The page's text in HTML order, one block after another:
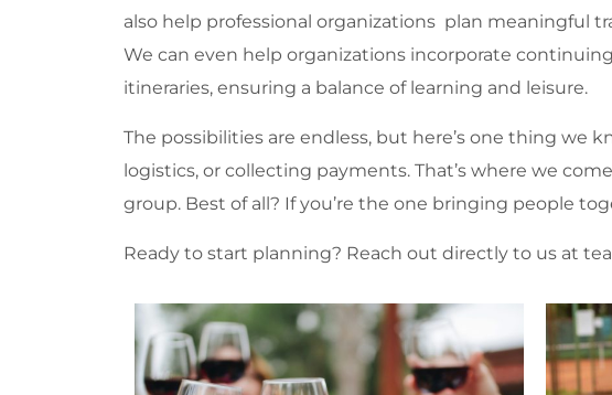
also help professional organizations plan meaningful
We can even help organizations incorporate
itineraries, ensuring a balance of learning and leisure.
The possibilities are endless, but here’s one thing
logistics, or collecting payments. That’s where we
group. Best of all? If you’re the one bringing people
Ready to start planning? Reach out directly to us at